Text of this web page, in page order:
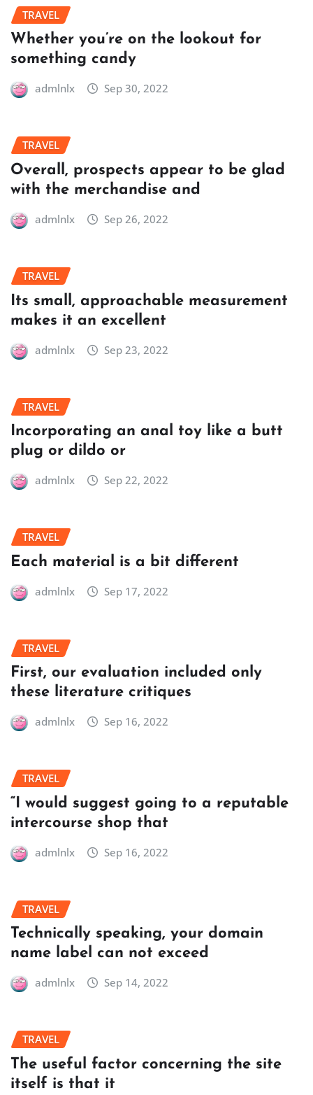
TRAVEL
Whether you’re on the lookout for
something candy
admlnlx Sep 30, 2022
TRAVEL
Overall, prospects appear to be glad
with the merchandise and
admlnlx Sep 26, 2022
TRAVEL
Its small, approachable measurement
makes it an excellent
admlnlx Sep 23, 2022
TRAVEL
Incorporating an anal toy like a butt
plug or dildo or
admlnlx Sep 22, 2022
TRAVEL
Each material is a bit different
admlnlx Sep 17, 2022
TRAVEL
First, our evaluation included only
these literature critiques
admlnlx Sep 16, 2022
TRAVEL
“I would suggest going to a reputable
intercourse shop that
admlnlx Sep 16, 2022
TRAVEL
Technically speaking, your domain
name label can not exceed
admlnlx Sep 14, 2022
TRAVEL
The useful factor concerning the site
itself is that it